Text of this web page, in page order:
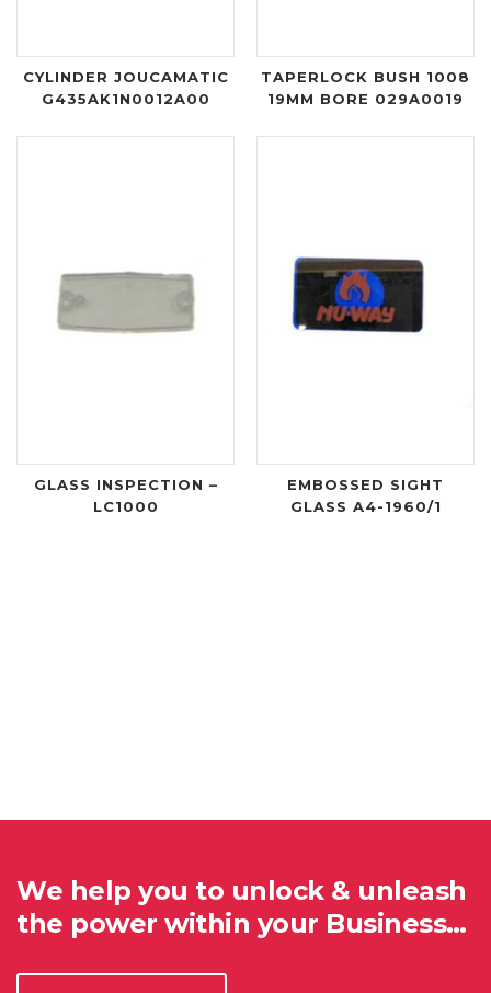
CYLINDER JOUCAMATIC
G435AK1N0012A00
TAPERLOCK BUSH 1008
19MM BORE 029A0019
GLASS INSPECTION –
LC1000
EMBOSSED SIGHT
GLASS A4-1960/1
We help you to unlock & unleash
the power within your Business…